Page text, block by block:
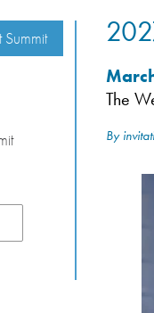
The
By